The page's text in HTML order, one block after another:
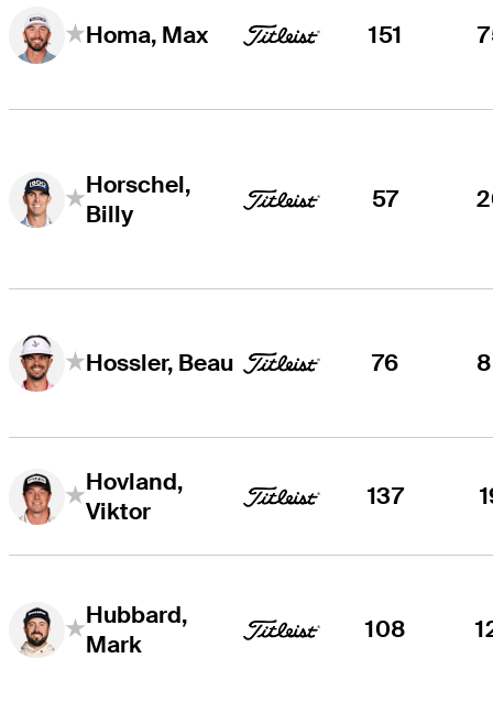
Homa, Max 151
Horschel,
Billy
57
Hossler, Beau 76
Hovland,
Viktor
137
Hubbard,
Mark
108